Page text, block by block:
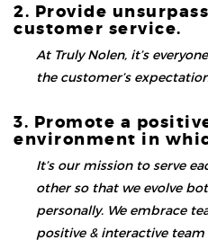
2. Provide
customer service.
At Truly Nolen, it’s
the customer’s
3. Promote a
environment in
It’s our mission to serve
other so that we evolve
personally. We embrace
positive & interactive